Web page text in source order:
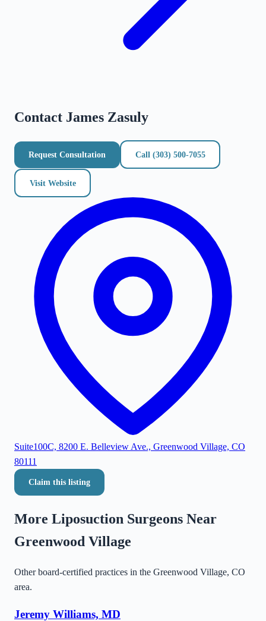
Contact James Zasuly
Request Consultation Call (303) 500-7055
Visit Website
Suite100C, 8200 E. Belleview Ave., Greenwood Village, CO
80111
Claim this listing
More Liposuction Surgeons Near
Greenwood Village
Other board-certified practices in the Greenwood Village, CO
area.
Jeremy Williams, MD